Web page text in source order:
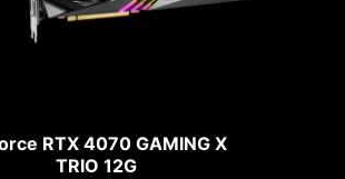
RTX 4070 GAMING X
TRIO 12G